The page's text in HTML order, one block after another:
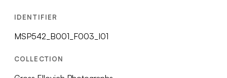
IDENTIFIER
MSP542_B001_F003_I01
COLLECTION